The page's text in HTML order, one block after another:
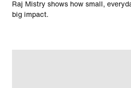
Raj Mistry shows how small,
big impact.